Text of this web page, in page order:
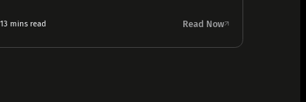
13 mins read Read Now